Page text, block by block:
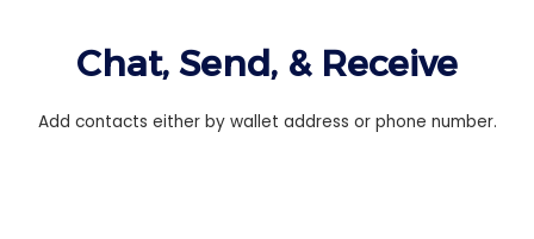
Chat, Send, & Receive
Add contacts either by wallet address or phone number.